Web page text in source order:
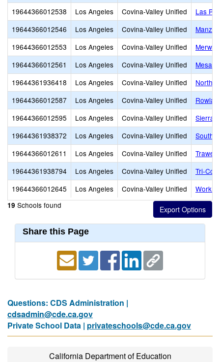
19644366012538
Los Angeles Covina-Valley Unified
Las
19644366012546
Los Angeles Covina-Valley Unified
19644366012553
Los Angeles Covina-Valley Unified
Merwin
19644366012561
Los Angeles Covina-Valley Unified
Mesa
19644361936418
Los Angeles Covina-Valley Unified
19644366012587
Los Angeles Covina-Valley Unified
19644366012595
Los Angeles Covina-Valley Unified
Sierra
19644361938372
Los Angeles Covina-Valley Unified
South
19644366012611
Los Angeles Covina-Valley Unified
19644361938794
Los Angeles Covina-Valley Unified
Tri-
19644366012645
Los Angeles Covina-Valley Unified
19 Schools found
Share this Page
Questions: CDS Administration |
cdsadmin@cde.ca.gov
Private School Data | privateschools@cde.ca.gov
California Department of Education